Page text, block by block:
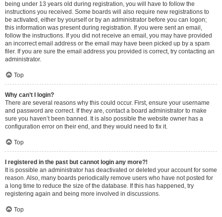
being under 13 years old during registration, you will have to follow the
instructions you received. Some boards will also require new registrations to
be activated, either by yourself or by an administrator before you can logon;
this information was present during registration. If you were sent an email,
follow the instructions. If you did not receive an email, you may have provided
an incorrect email address or the email may have been picked up by a spam
filer. If you are sure the email address you provided is correct, try contacting an
administrator.
Top
Why can’t I login?
There are several reasons why this could occur. First, ensure your username
and password are correct. If they are, contact a board administrator to make
sure you haven’t been banned. It is also possible the website owner has a
configuration error on their end, and they would need to fix it.
Top
I registered in the past but cannot login any more?!
It is possible an administrator has deactivated or deleted your account for some
reason. Also, many boards periodically remove users who have not posted for
a long time to reduce the size of the database. If this has happened, try
registering again and being more involved in discussions.
Top